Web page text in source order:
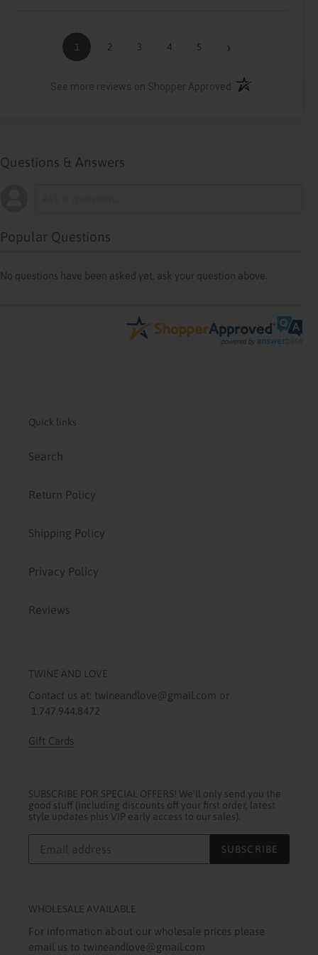
1 2 3 4 5 ›
See more reviews on Shopper Approved (opens in a new
Questions & Answers
Popular Questions
No questions have been asked yet, ask your question above.
Quick links
Search
Return Policy
Shipping Policy
Privacy Policy
Reviews
TWINE AND LOVE
Contact us at: twineandlove@gmail.com or
1.747.944.8472
Gift Cards
SUBSCRIBE FOR SPECIAL OFFERS! We'll only send you the
good stuff (including discounts off your first order, latest
style updates plus VIP early access to our sales).
SUBSCRIBE
WHOLESALE AVAILABLE
For information about our wholesale prices please
email us to twineandlove@gmail.com